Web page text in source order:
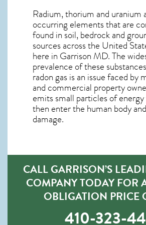
Radium, thorium and uranium
occurring elements that are
found in soil, bedrock and
sources across the United
here in Garrison MD. The
prevalence of these
radon gas is an issue faced by
and commercial property
emits small particles of
then enter the human body
damage.
CALL GARRISON’S
COMPANY TODAY FOR
OBLIGATION PRICE
410-323-